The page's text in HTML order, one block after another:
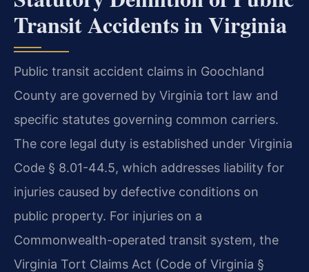
Transit Accidents in Virginia
Public transit accident claims in Goochland
County are governed by Virginia tort law and
specific statutes governing common carriers.
The core legal duty is established under Virginia
Code § 8.01-44.5, which addresses liability for
injuries caused by defective conditions on
public property. For injuries on a
Commonwealth-operated transit system, the
Virginia Tort Claims Act (Code of Virginia §